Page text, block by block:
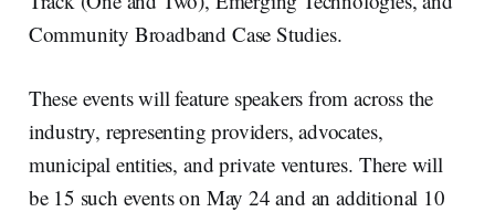
Community Broadband Case Studies.
These events will feature speakers from across the
industry, representing providers, advocates,
municipal entities, and private ventures. There will
be 15 such events on May 24 and an additional 10